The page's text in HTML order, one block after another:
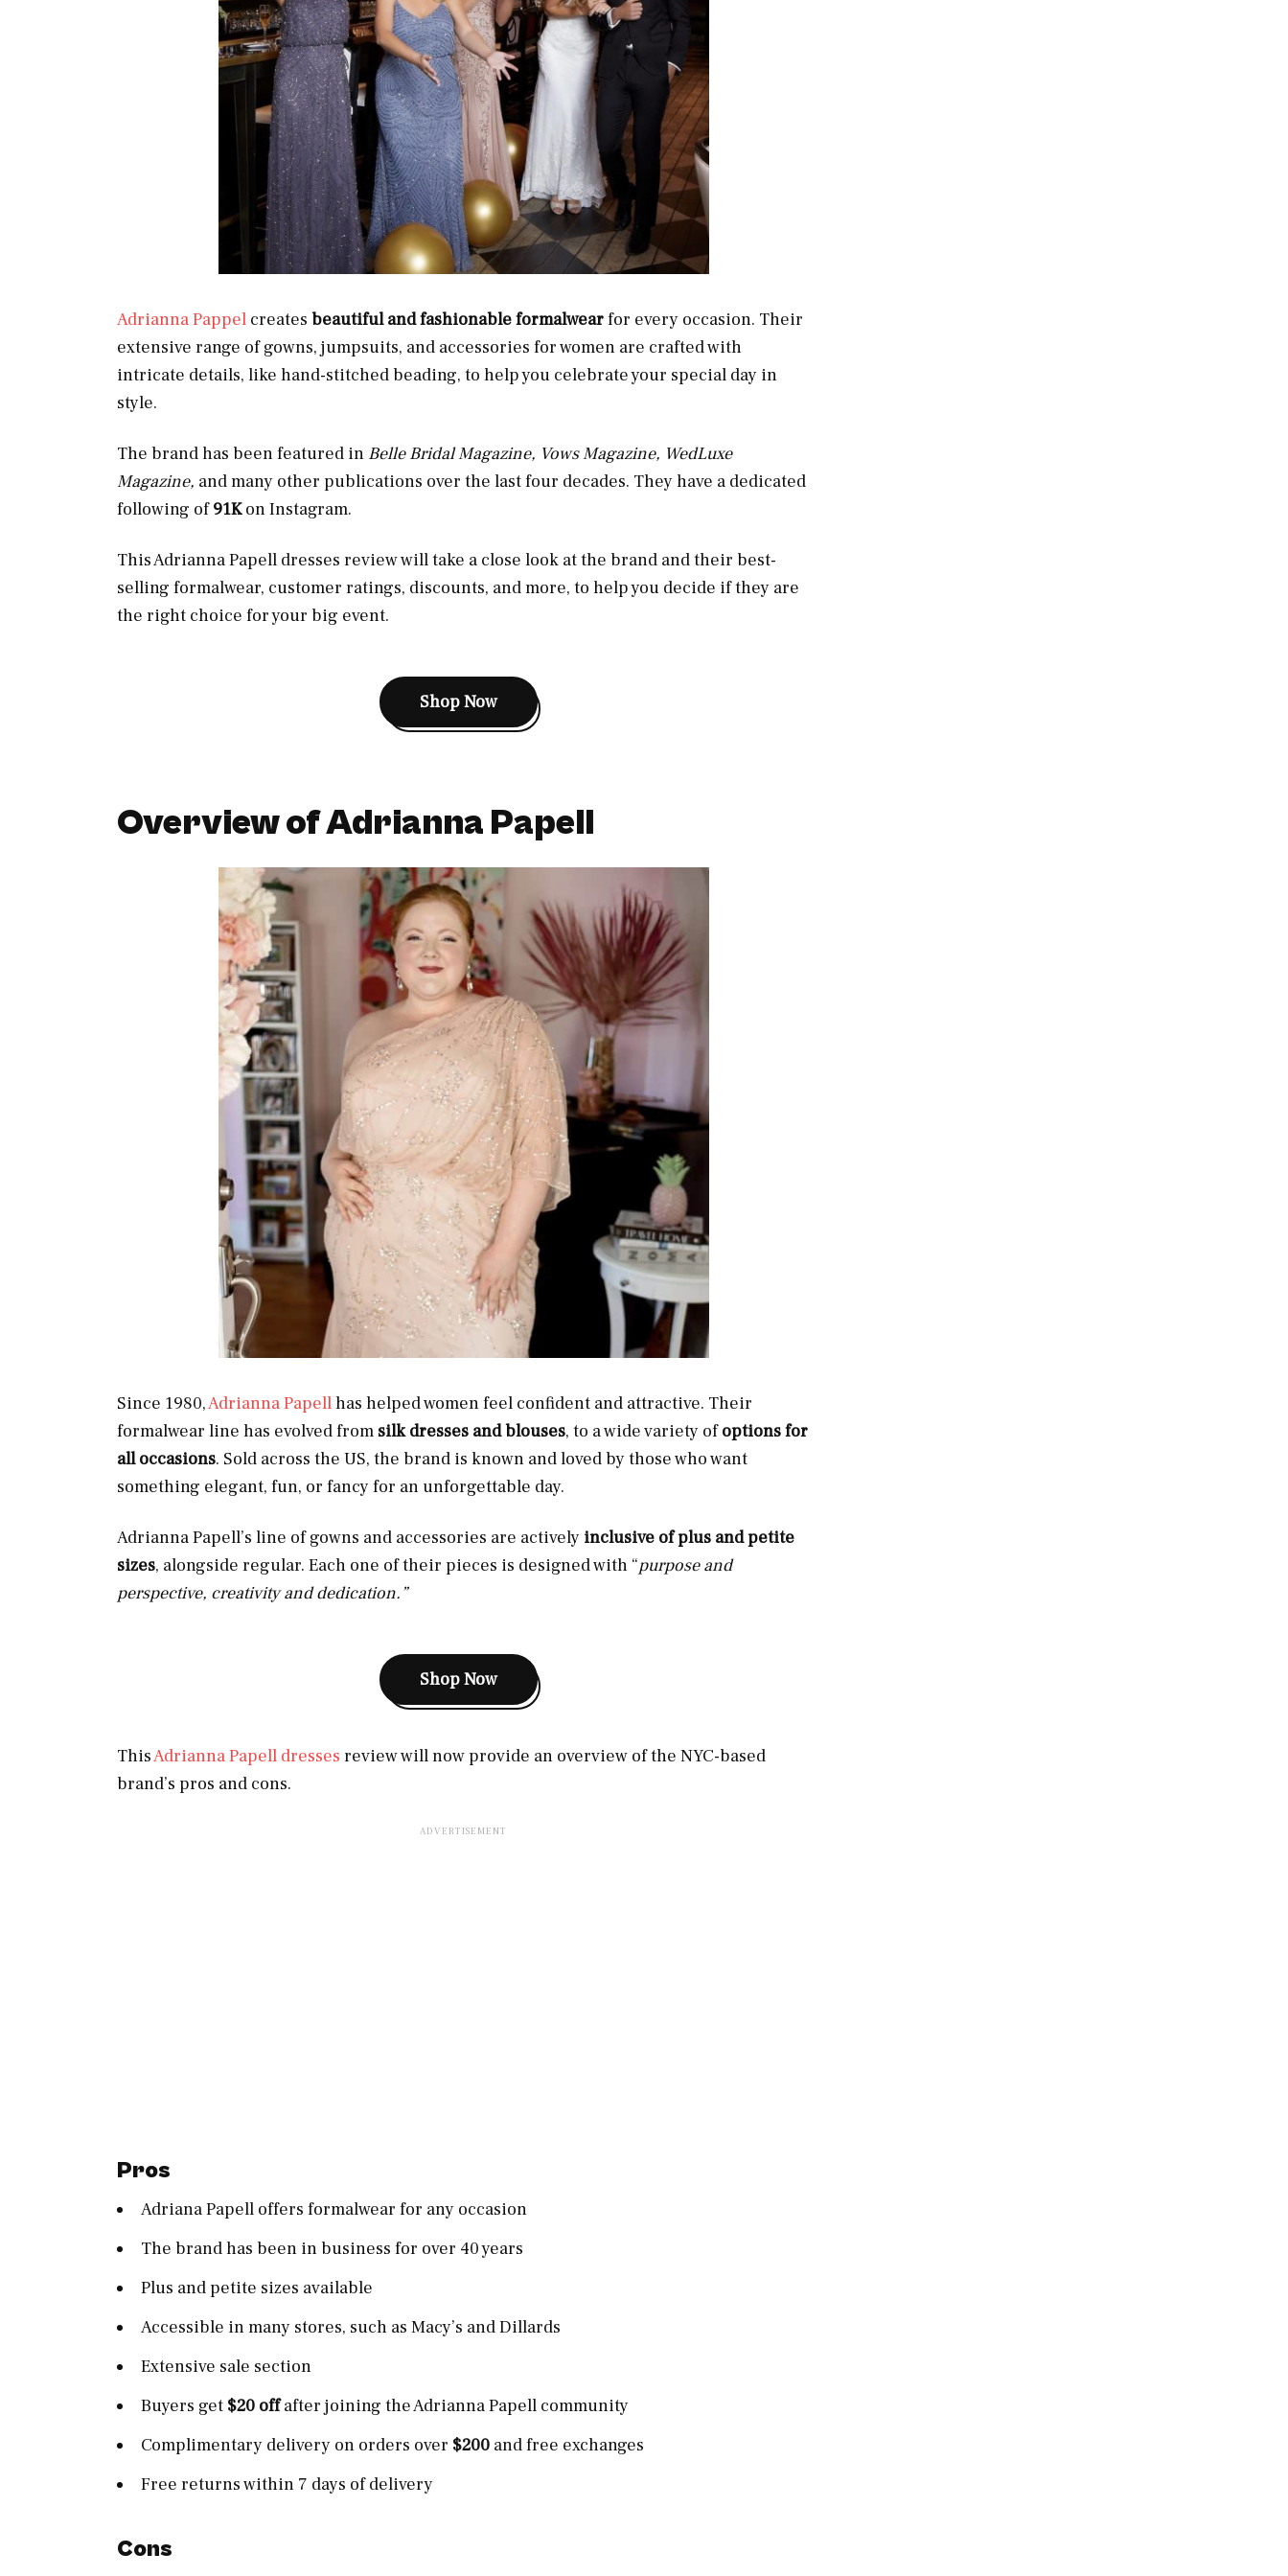
Adrianna Pappel creates beautiful and fashionable formalwearfor every occasion. Their
extensive range of gowns, jumpsuits, and accessories for women are crafted with
intricate details, like hand-stitched beading, to help you celebrate your special day in
style.
The brand has been featured in Belle Bridal Magazine, Vows Magazine, WedLuxe
Magazine, and many other publications over the last four decades. They have a dedicated
following of91Kon Instagram.
This Adrianna Papell dresses review will take a close look at the brand and their best-
selling formalwear, customer ratings, discounts, and more, to help you decide if they are
the right choice for your big event.
Shop Now
Overview of Adrianna Papell
Since 1980,Adrianna Papellhas helped women feel confident and attractive. Their
formalwear line has evolved from silk dresses and blouses, to a wide variety ofoptions for
all occasions. Sold across the US, the brand is known and loved by those who want
something elegant, fun, or fancy for an unforgettable day.
Adrianna Papell’s line of gowns and accessories are actively inclusive of plus and petite
sizes, alongside regular. Each one of their pieces is designed with “purpose and
perspective, creativity and dedication.”
Shop Now
ThisAdrianna Papell dresses review will now provide an overview of the NYC-based
brand’s pros and cons.
Pros
Adriana Papell offers formalwear for any occasion
The brand has been in business for over 40 years
Plus and petite sizes available
Accessible in many stores, such as Macy’s and Dillards
Extensive sale section
Buyers get $20 offafter joining the Adrianna Papell community
Complimentary delivery on orders over $200 and free exchanges
Free returns within 7 days of delivery
Cons